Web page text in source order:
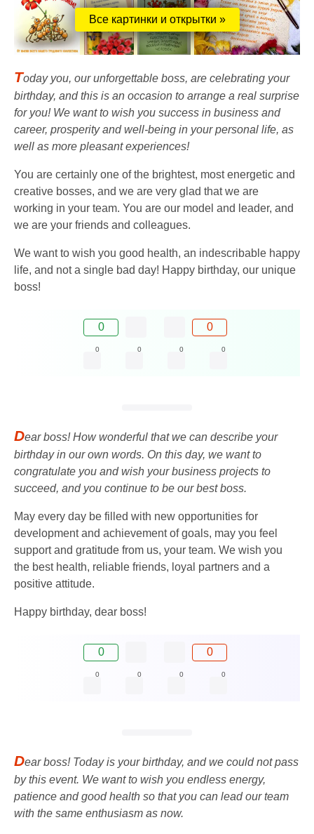
Все картинки и открытки »
Today you, our unforgettable boss, are celebrating your
birthday, and this is an occasion to arrange a real surprise
for you! We want to wish you success in business and
career, prosperity and well-being in your personal life, as
well as more pleasant experiences!
You are certainly one of the brightest, most energetic and
creative bosses, and we are very glad that we are
working in your team. You are our model and leader, and
we are your friends and colleagues.
We want to wish you good health, an indescribable happy
life, and not a single bad day! Happy birthday, our unique
boss!
0 0
0 0 0 0
Dear boss! How wonderful that we can describe your
birthday in our own words. On this day, we want to
congratulate you and wish your business projects to
succeed, and you continue to be our best boss.
May every day be filled with new opportunities for
development and achievement of goals, may you feel
support and gratitude from us, your team. We wish you
the best health, reliable friends, loyal partners and a
positive attitude.
Happy birthday, dear boss!
0 0
0 0 0 0
Dear boss! Today is your birthday, and we could not pass
by this event. We want to wish you endless energy,
patience and good health so that you can lead our team
with the same enthusiasm as now.